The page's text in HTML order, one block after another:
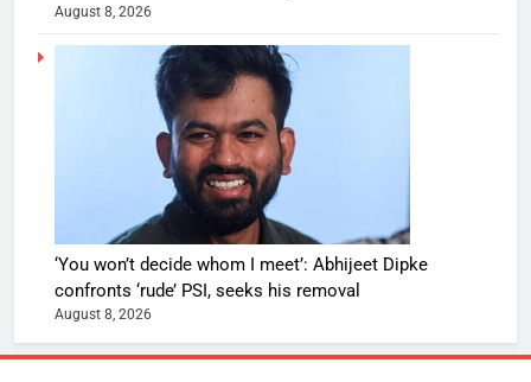
August 8, 2026
‘You won’t decide whom I meet’: Abhijeet Dipke
confronts ‘rude’ PSI, seeks his removal
August 8, 2026